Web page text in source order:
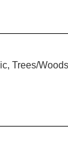
Trees/